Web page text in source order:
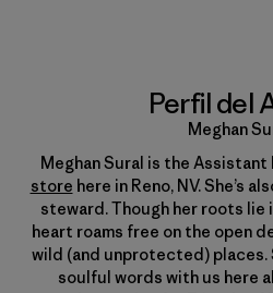
Perfil del
Meghan
Meghan Sural is the Assistant
store here in Reno, NV. She’s
steward. Though her roots lie
heart roams free on the open
wild (and unprotected) places.
soulful words with us here